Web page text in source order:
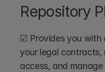
Repository
☑ Provides you with
your legal contracts,
access, and